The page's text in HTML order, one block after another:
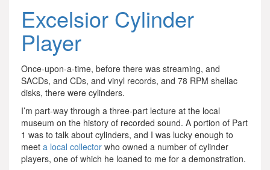
Excelsior Cylinder
Player
Once-upon-a-time, before there was streaming, and
SACDs, and CDs, and vinyl records, and 78 RPM shellac
disks, there were cylinders.
I’m part-way through a three-part lecture at the local
museum on the history of recorded sound. A portion of Part
1 was to talk about cylinders, and I was lucky enough to
meet a local collector who owned a number of cylinder
players, one of which he loaned to me for a demonstration.